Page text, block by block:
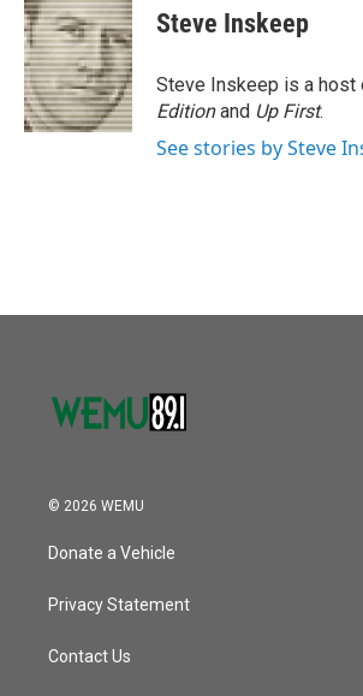
e
b
o
o
k
t
t
e
r
k
e
d
I
n
Steve Inskeep
Steve Inskeep is a host
Editionand Up First.
See stories by Steve
© 2026 WEMU
Donate a Vehicle
Privacy Statement
Contact Us